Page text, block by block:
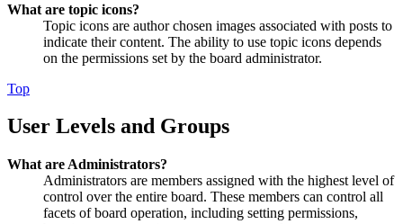
What are topic icons?
Topic icons are author chosen images associated with posts to
indicate their content. The ability to use topic icons depends
on the permissions set by the board administrator.
Top
User Levels and Groups
What are Administrators?
Administrators are members assigned with the highest level of
control over the entire board. These members can control all
facets of board operation, including setting permissions,